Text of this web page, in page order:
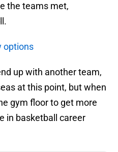
the teams met,
options
up with another team,
at this point, but when
gym floor to get more
in basketball career